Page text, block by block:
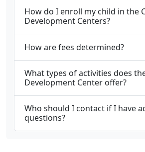
How do I enroll my child in the
Development Centers?
How are fees determined?
What types of activities does
Development Center offer?
Who should I contact if I have
questions?